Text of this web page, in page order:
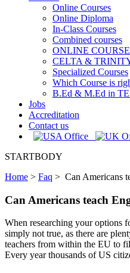
Online Courses
Online Diploma
In-Class Courses
Combined courses
ONLINE
CELTA &
Specialized Courses
Which Course is
B.Ed & M.Ed in
Jobs
Accreditation
Contact us
STARTBODY
Home > Faq > Can Americans
Can Americans teach
When researching your options
simply not true, as there are
teachers from within the EU to
Every year thousands of US